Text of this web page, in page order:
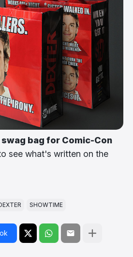
swag bag for Comic-Con
see what's written on the
SHOWTIME